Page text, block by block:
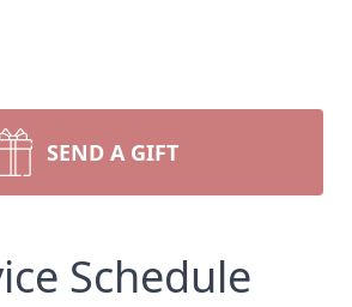
SEND A GIFT
Schedule